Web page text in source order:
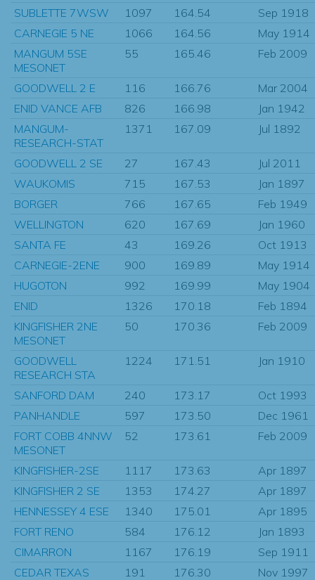
SUBLETTE 7WSW 1097 164.54
Sep 1918
CARNEGIE 5 NE
1066 164.56
May 1914
MANGUM 5SE
MESONET
55 165.46 Feb 2009
GOODWELL 2 E 116 166.76
Mar 2004
ENID VANCE AFB
826 166.98
Jan 1942
MANGUM-
RESEARCH-STAT
1371 167.09 Jul 1892
GOODWELL 2 SE 27 167.43
Jul 2011
WAUKOMIS
715 167.53
Jan 1897
BORGER
766 167.65
Feb 1949
WELLINGTON
620 167.69
Jan 1960
SANTA FE
43 169.26
Oct 1913
CARNEGIE-2ENE
900 169.89
May 1914
HUGOTON
992 169.99
May 1904
ENID
1326 170.18
Feb 1894
KINGFISHER 2NE
MESONET
50 170.36 Feb 2009
GOODWELL
RESEARCH STA
1224 171.51 Jan 1910
SANFORD DAM 240 173.17
Oct 1993
PANHANDLE
597 173.50
Dec 1961
FORT COBB 4NNW
MESONET
52 173.61 Feb 2009
KINGFISHER-2SE 1117 173.63
Apr 1897
KINGFISHER 2 SE
1353 174.27
Apr 1897
HENNESSEY 4 ESE
1340 175.01
Apr 1895
FORT RENO
584 176.12
Jan 1893
CIMARRON
1167 176.19
Sep 1911
CEDAR TEXAS
191 176.30
Nov 1997